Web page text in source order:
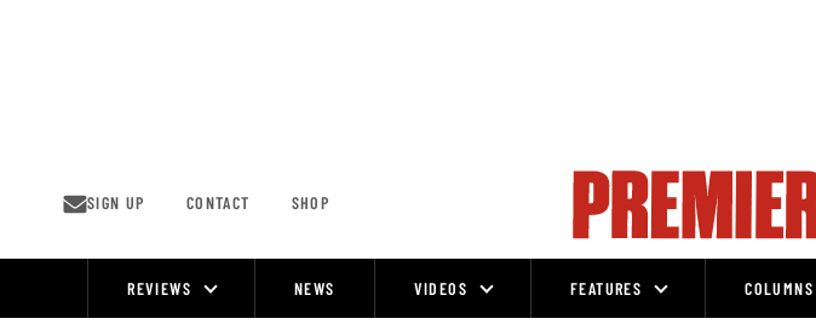
SIGN UP CONTACT SHOP
REVIEWS NEWS VIDEOS FEATURES COLUMNS